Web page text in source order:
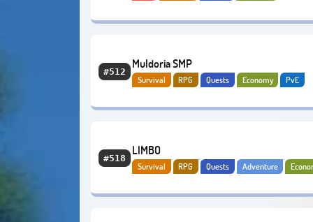
#512
Muldoria SMP
Survival RPG Quests Economy PvE
#518
LIMBO
Survival RPG Quests Adventure